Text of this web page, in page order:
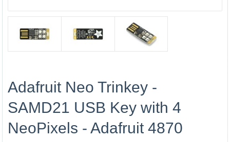
Adafruit Neo Trinkey -
SAMD21 USB Key with 4
NeoPixels - Adafruit 4870